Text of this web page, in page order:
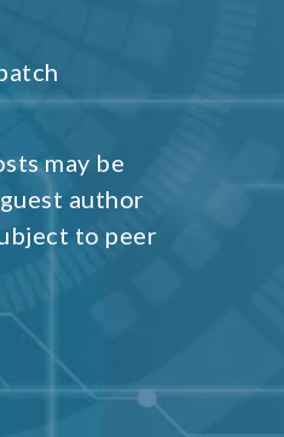
may be
author
to peer